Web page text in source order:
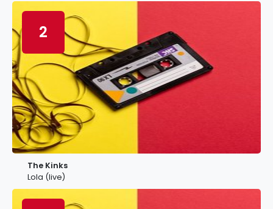
2
The Kinks
Lola (live)